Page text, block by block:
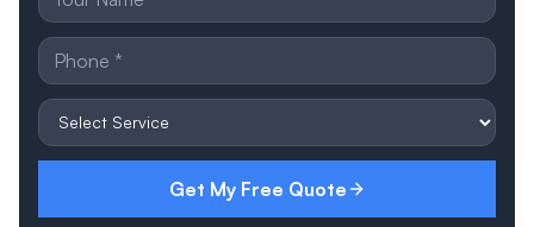
Get My Free Quote